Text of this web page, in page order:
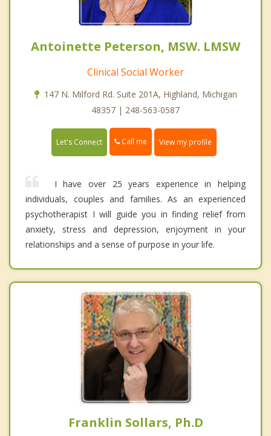
Antoinette Peterson, MSW. LMSW
Clinical Social Worker
147 N. Milford Rd. Suite 201A, Highland, Michigan
48357 | 248-563-0587
Let's Connect Call me View my profile
I have over 25 years experience in helping
individuals, couples and families. As an experienced
psychotherapist I will guide you in finding relief from
anxiety, stress and depression, enjoyment in your
relationships and a sense of purpose in your life.
Franklin Sollars, Ph.D